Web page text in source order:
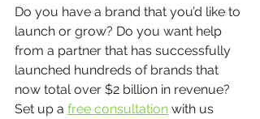
Do you have a brand that you’d like to
launch or grow? Do you want help
from a partner that has successfully
launched hundreds of brands that
now total over $2 billion in revenue?
Set up a free consultation with us